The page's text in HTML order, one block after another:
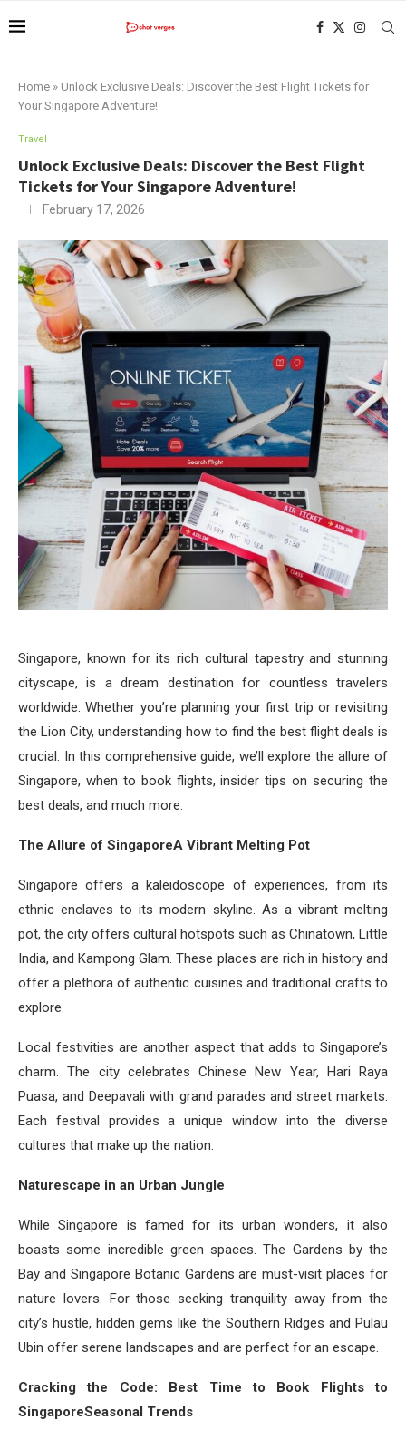
Home » Unlock Exclusive Deals: Discover the Best Flight Tickets for
Your Singapore Adventure!
Travel
Unlock Exclusive Deals: Discover the Best Flight
Tickets for Your Singapore Adventure!
February 17, 2026
Singapore, known for its rich cultural tapestry and stunning
cityscape, is a dream destination for countless travelers
worldwide. Whether you’re planning your first trip or revisiting
the Lion City, understanding how to find the best flight deals is
crucial. In this comprehensive guide, we’ll explore the allure of
Singapore, when to book flights, insider tips on securing the
best deals, and much more.
The Allure of SingaporeA Vibrant Melting Pot
Singapore offers a kaleidoscope of experiences, from its
ethnic enclaves to its modern skyline. As a vibrant melting
pot, the city offers cultural hotspots such as Chinatown, Little
India, and Kampong Glam. These places are rich in history and
offer a plethora of authentic cuisines and traditional crafts to
explore.
Local festivities are another aspect that adds to Singapore’s
charm. The city celebrates Chinese New Year, Hari Raya
Puasa, and Deepavali with grand parades and street markets.
Each festival provides a unique window into the diverse
cultures that make up the nation.
Naturescape in an Urban Jungle
While Singapore is famed for its urban wonders, it also
boasts some incredible green spaces. The Gardens by the
Bay and Singapore Botanic Gardens are must-visit places for
nature lovers. For those seeking tranquility away from the
city’s hustle, hidden gems like the Southern Ridges and Pulau
Ubin offer serene landscapes and are perfect for an escape.
Cracking the Code: Best Time to Book Flights to
SingaporeSeasonal Trends